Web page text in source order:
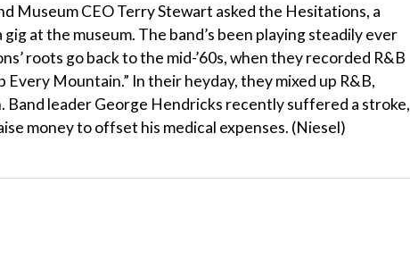
Museum CEO Terry Stewart asked the Hesitations, a
at the museum. The band’s been playing steadily ever
roots go back to the mid-’60s, when they recorded R&B
Every Mountain.” In their heyday, they mixed up R&B,
Band leader George Hendricks recently suffered a stroke,
money to offset his medical expenses. (Niesel)